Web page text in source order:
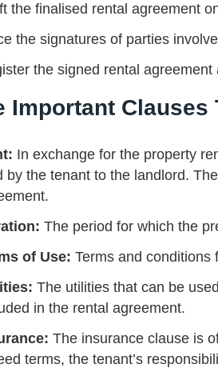
the finalised rental agreement
the signatures of parties
the signed rental
Important Clauses
In exchange for the property
by the tenant to the landlord.
The period for which the
of Use: Terms and conditions
The utilities that can be
in the rental agreement.
The insurance clause is
terms, the tenant’s